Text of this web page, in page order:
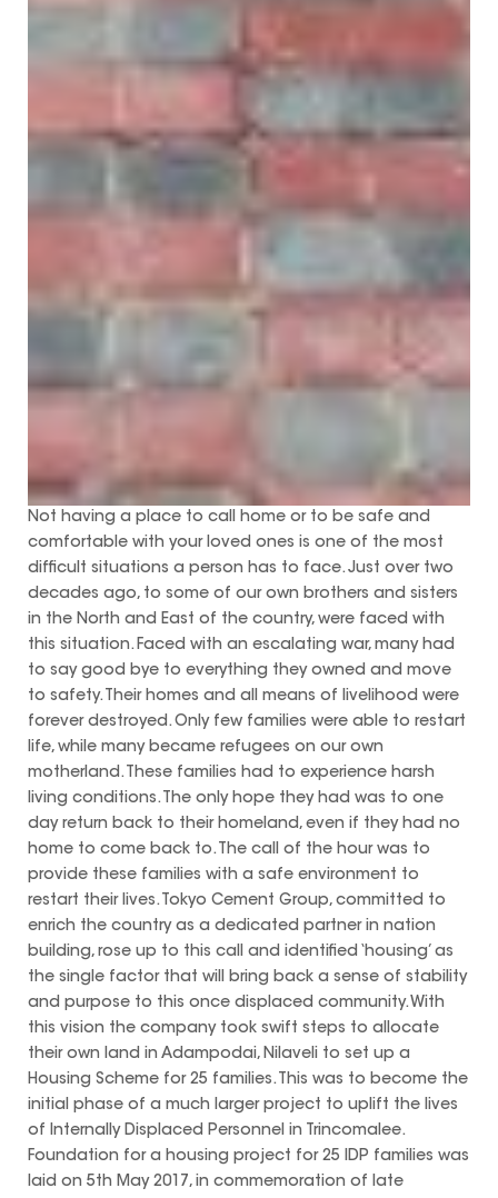
Not having a place to call home or to be safe and
comfortable with your loved ones is one of the most
difficult situations a person has to face. Just over two
decades ago, to some of our own brothers and sisters
in the North and East of the country, were faced with
this situation. Faced with an escalating war, many had
to say good bye to everything they owned and move
to safety. Their homes and all means of livelihood were
forever destroyed. Only few families were able to restart
life, while many became refugees on our own
motherland. These families had to experience harsh
living conditions. The only hope they had was to one
day return back to their homeland, even if they had no
home to come back to. The call of the hour was to
provide these families with a safe environment to
restart their lives. Tokyo Cement Group, committed to
enrich the country as a dedicated partner in nation
building, rose up to this call and identified ‘housing’ as
the single factor that will bring back a sense of stability
and purpose to this once displaced community. With
this vision the company took swift steps to allocate
their own land in Adampodai, Nilaveli to set up a
Housing Scheme for 25 families. This was to become the
initial phase of a much larger project to uplift the lives
of Internally Displaced Personnel in Trincomalee.
Foundation for a housing project for 25 IDP families was
laid on 5th May 2017, in commemoration of late